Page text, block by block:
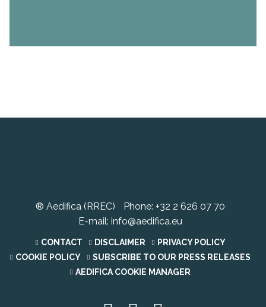
® Aedifica (RREC) Phone: +32 2 626 07 70
E-mail: info@aedifica.eu
CONTACT DISCLAIMER
PRIVACY POLICY
COOKIE POLICY
SUBSCRIBE TO OUR PRESS RELEASES
AEDIFICA COOKIE MANAGER